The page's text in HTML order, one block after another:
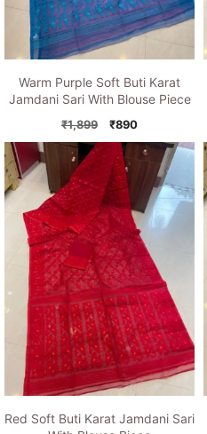
Warm Purple Soft Buti Karat
Jamdani Sari With Blouse Piece
₹1,899
Original
price
was:
₹1,899.
₹890Current
price
is:
₹890.
Red Soft Buti Karat Jamdani Sari